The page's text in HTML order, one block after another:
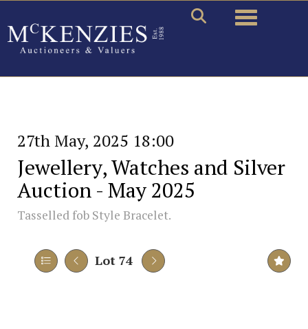
Toggle
27th May, 2025 18:00
Jewellery, Watches and Silver
Auction - May 2025
Tasselled fob Style Bracelet.
Lot 74